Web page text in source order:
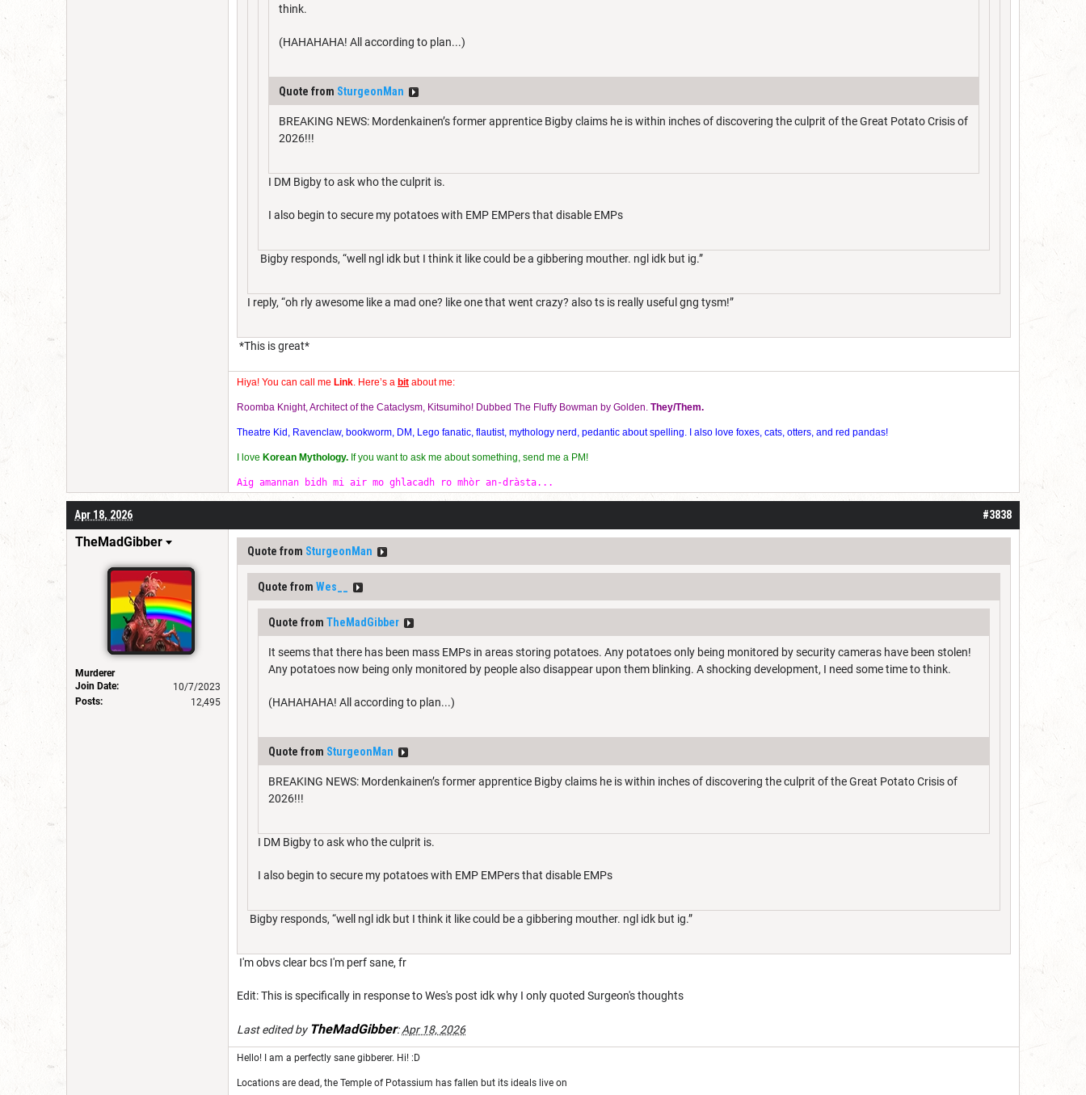
think.
(HAHAHAHA! All according to plan...)
Quote from SturgeonMan
BREAKING NEWS: Mordenkainen’s former apprentice Bigby claims he is within inches of discovering the culprit of the Great Potato Crisis of
2026!!!
I DM Bigby to ask who the culprit is.
I also begin to secure my potatoes with EMP EMPers that disable EMPs
Bigby responds, “well ngl idk but I think it like could be a gibbering mouther. ngl idk but ig.”
I reply, “oh rly awesome like a mad one? like one that went crazy? also ts is really useful gng tysm!”
*This is great*
Hiya! You can call me Link. Here’s a bit about me:
Roomba Knight, Architect of the Cataclysm, Kitsumiho! Dubbed The Fluffy Bowman by Golden. They/Them.
Theatre Kid, Ravenclaw, bookworm, DM, Lego fanatic, flautist, mythology nerd, pedantic about spelling. I also love foxes, cats, otters, and red pandas!
I love Korean Mythology. If you want to ask me about something, send me a PM!
Aig amannan bidh mi air mo ghlacadh ro mhòr an-dràsta...
#3838
Apr 18, 2026
TheMadGibber
Murderer
Join Date:
10/7/2023
Posts:
12,495
Quote from SturgeonMan
Quote from Wes__
Quote from TheMadGibber
It seems that there has been mass EMPs in areas storing potatoes. Any potatoes only being monitored by security cameras have been stolen!
Any potatoes now being only monitored by people also disappear upon them blinking. A shocking development, I need some time to think.
(HAHAHAHA! All according to plan...)
Quote from SturgeonMan
BREAKING NEWS: Mordenkainen’s former apprentice Bigby claims he is within inches of discovering the culprit of the Great Potato Crisis of
2026!!!
I DM Bigby to ask who the culprit is.
I also begin to secure my potatoes with EMP EMPers that disable EMPs
Bigby responds, “well ngl idk but I think it like could be a gibbering mouther. ngl idk but ig.”
I'm obvs clear bcs I'm perf sane, fr
Edit: This is specifically in response to Wes's post idk why I only quoted Surgeon's thoughts
Last edited by TheMadGibber:Apr 18, 2026
Hello! I am a perfectly sane gibberer. Hi! :D
Locations are dead, the Temple of Potassium has fallen but its ideals live on